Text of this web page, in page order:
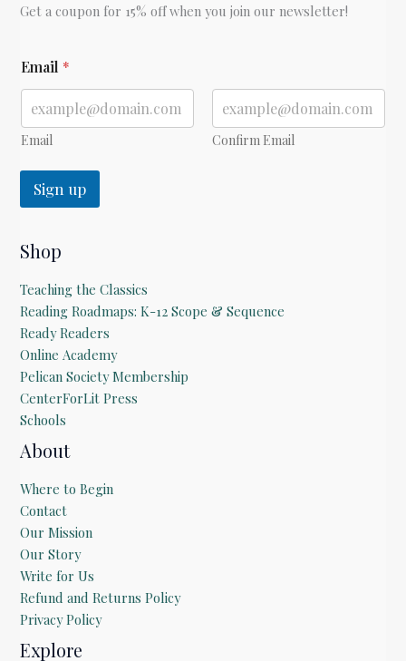
Get a coupon for 15% off when you join our newsletter!
*
Email *
Email Confirm Email
Sign up
Shop
Teaching the Classics
Reading Roadmaps: K-12 Scope & Sequence
Ready Readers
Online Academy
Pelican Society Membership
CenterForLit Press
Schools
About
Where to Begin
Contact
Our Mission
Our Story
Write for Us
Refund and Returns Policy
Privacy Policy
Explore